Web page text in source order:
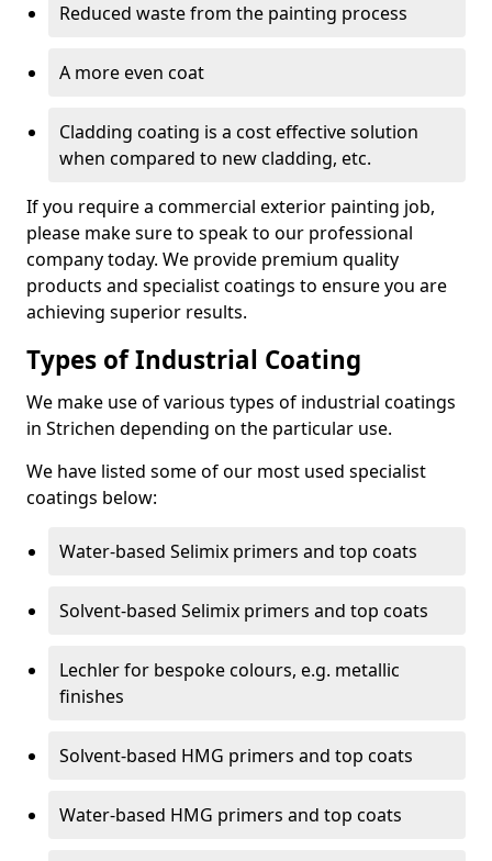
Reduced waste from the painting process
A more even coat
Cladding coating is a cost effective solution
when compared to new cladding, etc.
If you require a commercial exterior painting job,
please make sure to speak to our professional
company today. We provide premium quality
products and specialist coatings to ensure you are
achieving superior results.
Types of Industrial Coating
We make use of various types of industrial coatings
in Strichen depending on the particular use.
We have listed some of our most used specialist
coatings below:
Water-based Selimix primers and top coats
Solvent-based Selimix primers and top coats
Lechler for bespoke colours, e.g. metallic
finishes
Solvent-based HMG primers and top coats
Water-based HMG primers and top coats